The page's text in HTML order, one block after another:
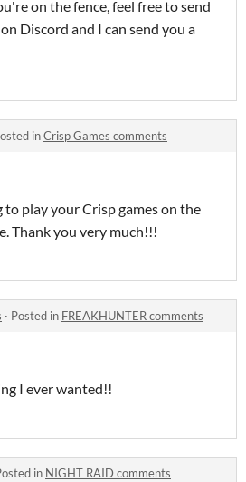
on the fence, feel free to send
Discord and I can send you a
inCrisp Games comments
play your Crisp games on the
Thank you very much!!!
· Posted in FREAKHUNTER comments
I ever wanted!!
in NIGHT RAID comments